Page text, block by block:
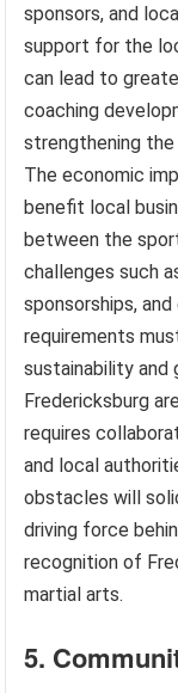
sponsors, and
support for the
can lead to
coaching
strengthening
The economic
benefit local
between the
challenges such
sponsorships,
requirements
sustainability
Fredericksburg
requires
and local
obstacles will
driving force
recognition of
martial arts.
5.